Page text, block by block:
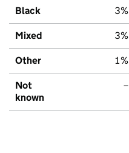
Black 3%
Mixed 3%
Other 1%
Not
known
–